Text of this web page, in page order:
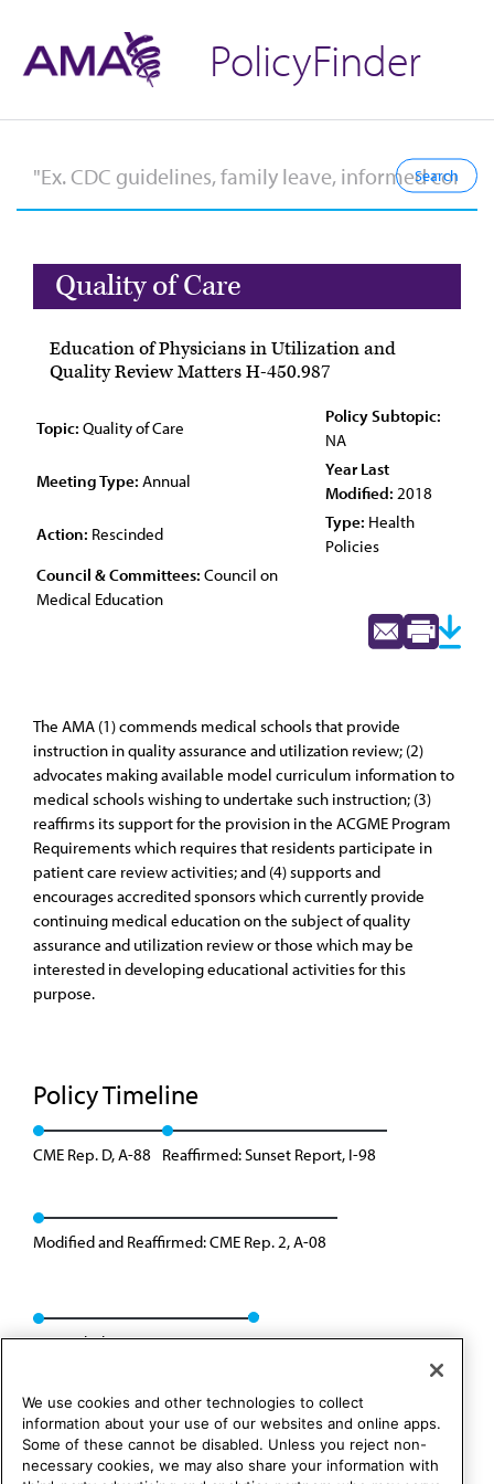
PolicyFinder
Quality of Care
Education of Physicians in Utilization and
Quality Review Matters H-450.987
Topic: Quality of Care
Policy Subtopic:
NA
Meeting Type: Annual
Year Last
Modified: 2018
Action: Rescinded
Type: Health
Policies
Council & Committees: Council on
Medical Education
The AMA (1) commends medical schools that provide
instruction in quality assurance and utilization review; (2)
advocates making available model curriculum information to
medical schools wishing to undertake such instruction; (3)
reaffirms its support for the provision in the ACGME Program
Requirements which requires that residents participate in
patient care review activities; and (4) supports and
encourages accredited sponsors which currently provide
continuing medical education on the subject of quality
assurance and utilization review or those which may be
interested in developing educational activities for this
purpose.
Policy Timeline
CME Rep. D, A-88 Reaffirmed: Sunset Report, I-98
Modified and Reaffirmed: CME Rep. 2, A-08
Rescinded: CME Rep. 01, A-18
We use cookies and other technologies to collect
information about your use of our websites and online apps.
Some of these cannot be disabled. Unless you reject non-
necessary cookies, we may also share your information with